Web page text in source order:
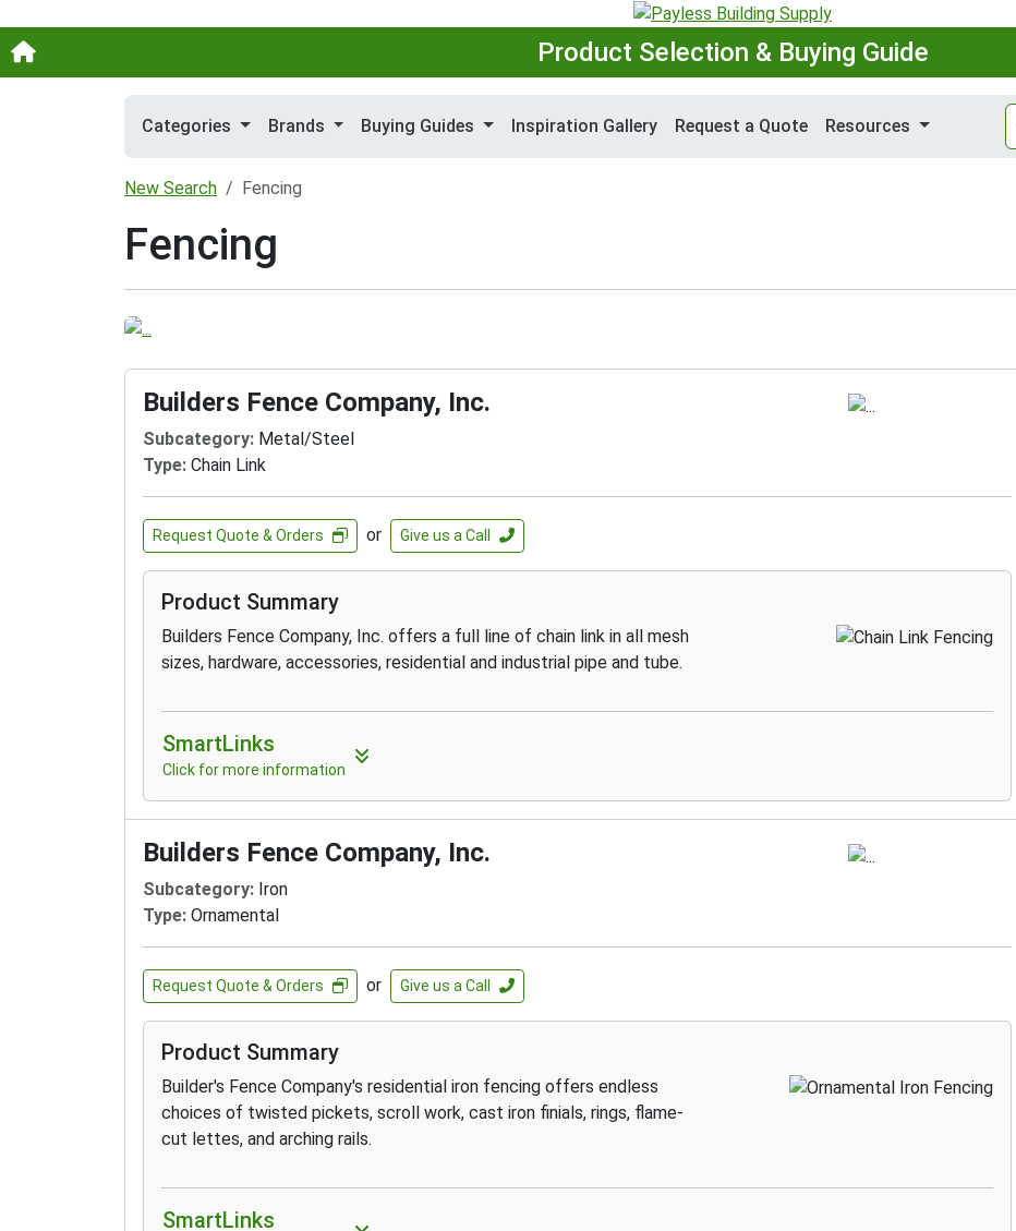
Product Selection & Buying Guide
Categories Brands Buying Guides Inspiration Gallery Request a Quote Resources
New Search Fencing
Fencing
Builders Fence Company, Inc.
Subcategory: Metal/Steel
Type: Chain Link
Request Quote & Orders or Give us a Call
Product Summary
Builders Fence Company, Inc. offers a full line of chain link in all mesh
sizes, hardware, accessories, residential and industrial pipe and tube.
SmartLinks
Click for more information
Builders Fence Company, Inc.
Subcategory: Iron
Type: Ornamental
Request Quote & Orders or Give us a Call
Product Summary
Builder's Fence Company's residential iron fencing offers endless
choices of twisted pickets, scroll work, cast iron finials, rings, flame-
cut lettes, and arching rails.
SmartLinks